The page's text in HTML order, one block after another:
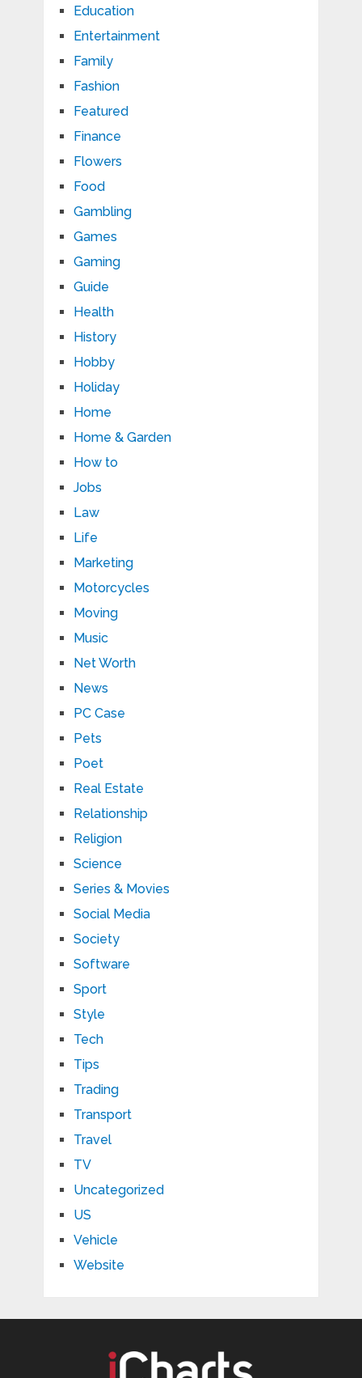
Education
Entertainment
Family
Fashion
Featured
Finance
Flowers
Food
Gambling
Games
Gaming
Guide
Health
History
Hobby
Holiday
Home
Home & Garden
How to
Jobs
Law
Life
Marketing
Motorcycles
Moving
Music
Net Worth
News
PC Case
Pets
Poet
Real Estate
Relationship
Religion
Science
Series & Movies
Social Media
Society
Software
Sport
Style
Tech
Tips
Trading
Transport
Travel
TV
Uncategorized
US
Vehicle
Website